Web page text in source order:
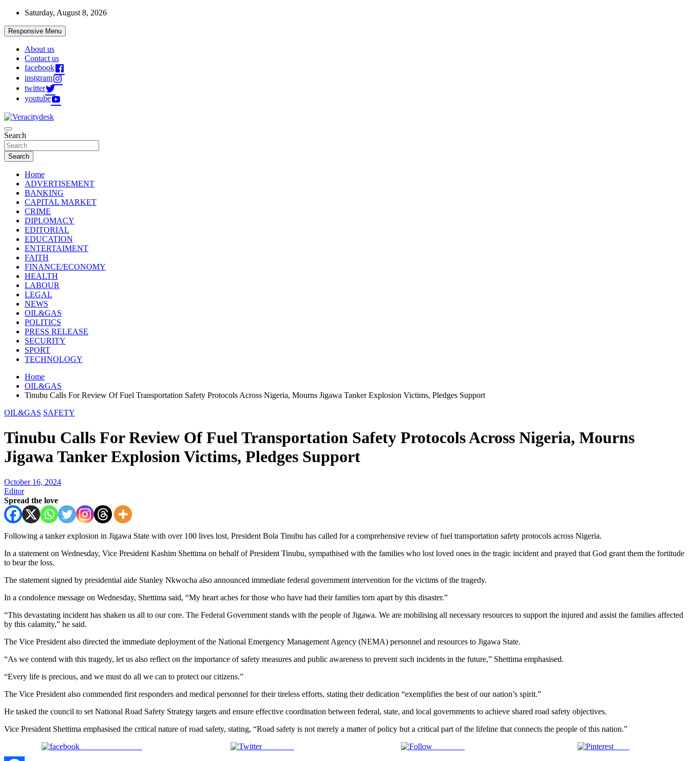
Skip
content
Saturday, August 8, 2026
Responsive Menu
About us
Contact us
facebook
instgram
twitter
youtube
Veracitydesk
Veracitydesknews
Search
Search
Home
ADVERTISEMENT
BANKING
CAPITAL MARKET
CRIME
DIPLOMACY
EDITORIAL
EDUCATION
ENTERTAIMENT
FAITH
FINANCE/ECONOMY
HEALTH
LABOUR
LEGAL
NEWS
OIL&GAS
POLITICS
PRESS RELEASE
SECURITY
SPORT
TECHNOLOGY
Home
OIL&GAS
Tinubu Calls For Review Of Fuel Transportation Safety Protocols Across Nigeria, Mourns Jigawa Tanker Explosion Victims, Pledges Support
OIL&GAS SAFETY
Tinubu Calls For Review Of Fuel Transportation Safety Protocols Across Nigeria, Mourns
Jigawa Tanker Explosion Victims, Pledges Support
October 16, 2024
Editor
Spread the love
Following a tanker explosion in Jigawa State with over 100 lives lost, President Bola Tinubu has called for a comprehensive review of fuel transportation safety protocols across Nigeria.
In a statement on Wednesday, Vice President Kashim Shettima on behalf of President Tinubu, sympathised with the families who lost loved ones in the tragic incident and prayed that God grant them the fortitude
to bear the loss.
The statement signed by presidential aide Stanley Nkwocha also announced immediate federal government intervention for the victims of the tragedy.
In a condolence message on Wednesday, Shettima said, “My heart aches for those who have had their families torn apart by this disaster.”
“This devastating incident has shaken us all to our core. The Federal Government stands with the people of Jigawa. We are mobilising all necessary resources to support the injured and assist the families affected
by this calamity,” he said.
The Vice President also directed the immediate deployment of the National Emergency Management Agency (NEMA) personnel and resources to Jigawa State.
“As we contend with this tragedy, let us also reflect on the importance of safety measures and public awareness to prevent such incidents in the future,” Shettima emphasised.
“Every life is precious, and we must do all we can to protect our citizens.”
The Vice President also commended first responders and medical personnel for their tireless efforts, stating their dedication “exemplifies the best of our nation’s spirit.”
He tasked the council to set National Road Safety Strategy targets and ensure effective coordination between federal, state, and local governments to achieve shared road safety objectives.
Vice President Shettima emphasised the critical nature of road safety, stating, “Road safety is not merely a matter of policy but a critical part of the lifeline that connects the people of this nation.”
Post on X Save